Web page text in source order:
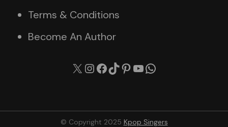
Terms & Conditions
Become An Author
X Instagram
Facebook
TikTok
Pinterest
YouTube
© Copyright 2025 Kpop Singers